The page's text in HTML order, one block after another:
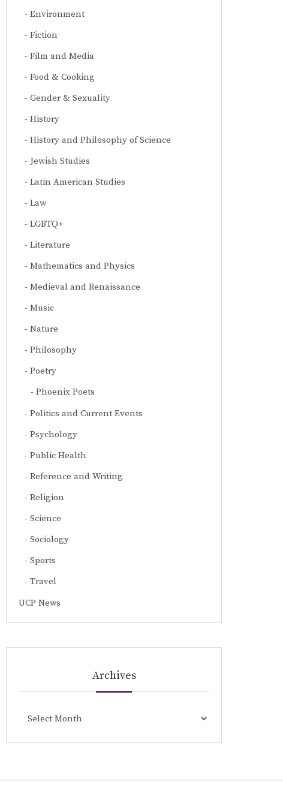
Environment
Fiction
Film and Media
Food & Cooking
Gender & Sexuality
History
History and Philosophy of Science
Jewish Studies
Latin American Studies
Law
LGBTQ+
Literature
Mathematics and Physics
Medieval and Renaissance
Music
Nature
Philosophy
Poetry
Phoenix Poets
Politics and Current Events
Psychology
Public Health
Reference and Writing
Religion
Science
Sociology
Sports
Travel
UCP News
Archives